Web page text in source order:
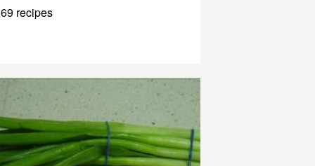
69 recipes